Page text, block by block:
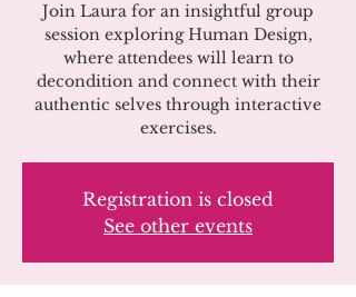
Join Laura for an insightful group
session exploring Human Design,
where attendees will learn to
decondition and connect with their
authentic selves through interactive
exercises.
Registration is closed
See other events